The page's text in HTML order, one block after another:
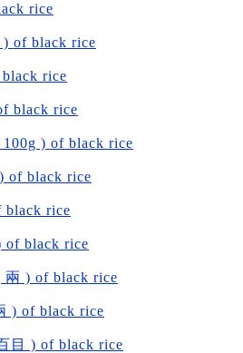
rice
of black rice
rice
black rice
) of black rice
of black rice
black rice
of black rice
兩 ) of black rice
) of black rice
目 ) of black rice